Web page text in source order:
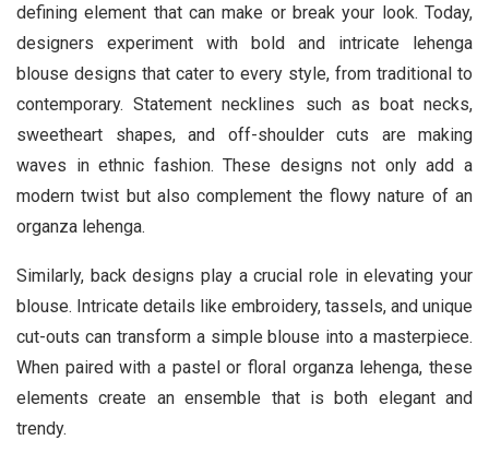
defining element that can make or break your look. Today,
designers experiment with bold and intricate lehenga
blouse designs that cater to every style, from traditional to
contemporary. Statement necklines such as boat necks,
sweetheart shapes, and off-shoulder cuts are making
waves in ethnic fashion. These designs not only add a
modern twist but also complement the flowy nature of an
organza lehenga.
Similarly, back designs play a crucial role in elevating your
blouse. Intricate details like embroidery, tassels, and unique
cut-outs can transform a simple blouse into a masterpiece.
When paired with a pastel or floral organza lehenga, these
elements create an ensemble that is both elegant and
trendy.